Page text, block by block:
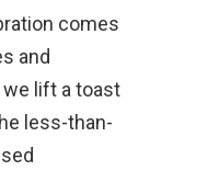
comes
and
lift a toast
less-than-